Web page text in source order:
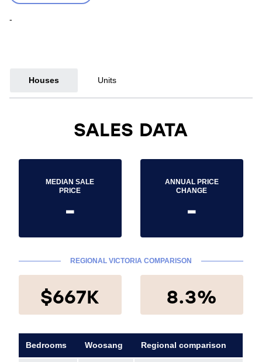
-
Houses Units
SALES DATA
MEDIAN SALE
PRICE
-
ANNUAL PRICE
CHANGE
-
REGIONAL VICTORIA COMPARISON
$667K 8.3%
Bedrooms Woosang Regional comparison